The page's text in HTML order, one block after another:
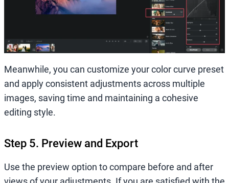
Meanwhile, you can customize your color curve preset
and apply consistent adjustments across multiple
images, saving time and maintaining a cohesive
editing style.
Step 5. Preview and Export
Use the preview option to compare before and after